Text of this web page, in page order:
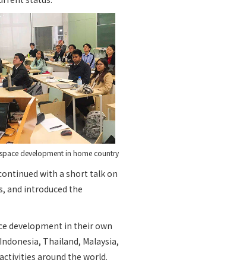
development in home country
with a short talk on
and introduced the
development in their own
Thailand, Malaysia,
around the world.